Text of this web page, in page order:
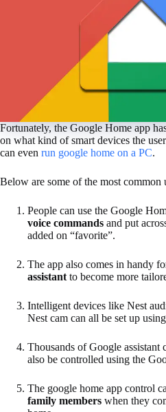
Fortunately, the Google Home app
on what kind of smart devices the
can even run google home on a PC.
Below are some of the most common
People can use the Google
voice commands and put
added on “favorite”.
The app also comes in handy
assistant to become more
Intelligent devices like Nest
Nest cam can all be set up
Thousands of Google assistant
also be controlled using the
The google home app control
family members when they